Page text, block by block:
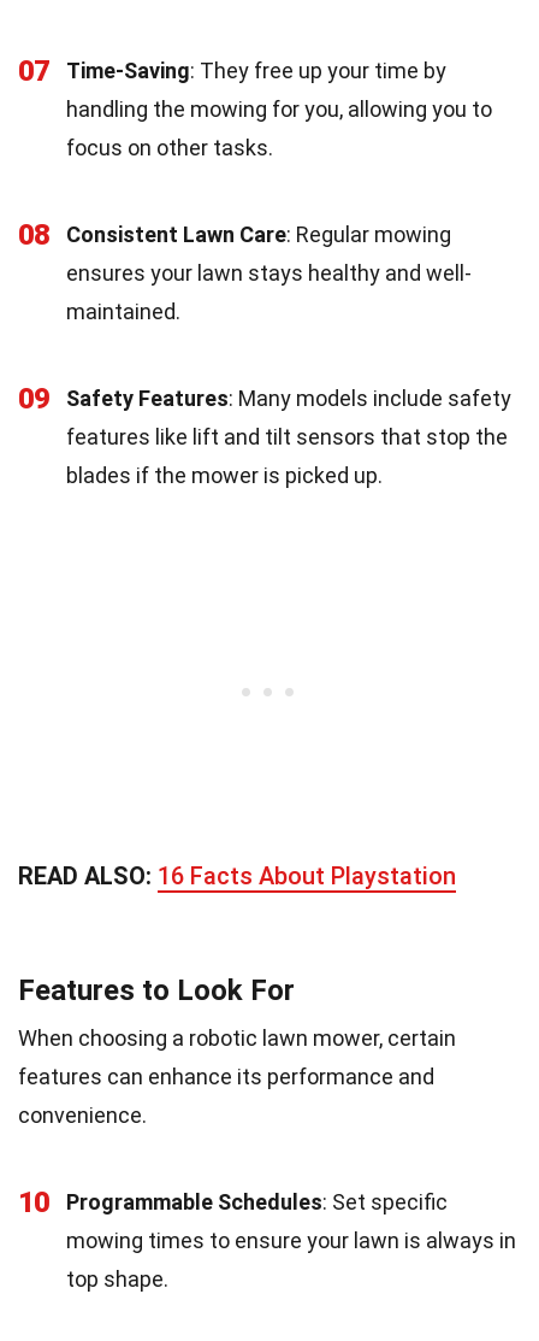
07 Time-Saving: They free up your time by
handling the mowing for you, allowing you to
focus on other tasks.
08 Consistent Lawn Care: Regular mowing
ensures your lawn stays healthy and well-
maintained.
09 Safety Features: Many models include safety
features like lift and tilt sensors that stop the
blades if the mower is picked up.
READ ALSO: 16 Facts About Playstation
Features to Look For
When choosing a robotic lawn mower, certain
features can enhance its performance and
convenience.
10 Programmable Schedules: Set specific
mowing times to ensure your lawn is always in
top shape.